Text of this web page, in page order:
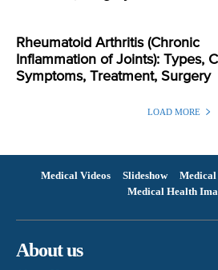
Rheumatoid Arthritis (Chronic
Inflammation of Joints): Types,
Symptoms, Treatment, Surgery
LOAD MORE
Medical Videos Slideshow Medical
Medical Health
About us